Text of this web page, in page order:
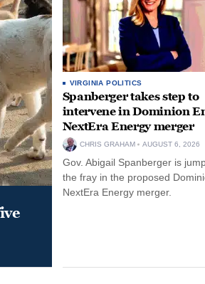
VIRGINIA POLITICS
Spanberger takes step to
intervene in Dominion
NextEra Energy merger
CHRIS GRAHAM AUGUST 6, 2026
Gov. Abigail Spanberger is
the fray in the proposed
NextEra Energy merger.